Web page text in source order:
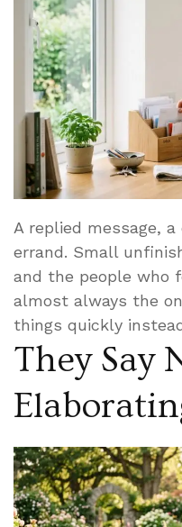
A replied message,
errand. Small
and the people who
almost always the
things quickly
They Say